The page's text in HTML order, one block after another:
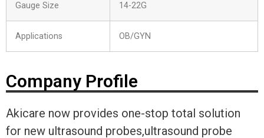
Gauge Size 14-22G
Applications OB/GYN
Company Profile
Akicare now provides one-stop total solution
for new ultrasound probes,ultrasound probe